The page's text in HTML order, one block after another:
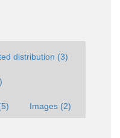
distribution (3)
Images (2)